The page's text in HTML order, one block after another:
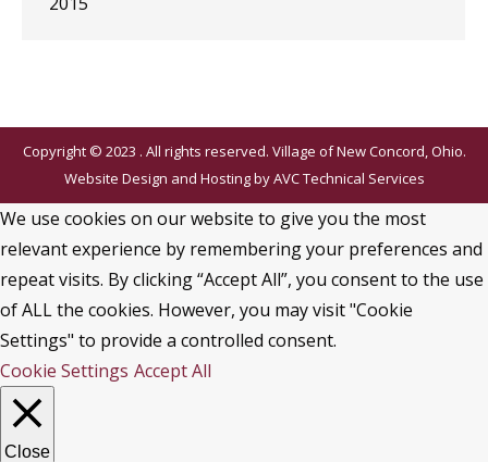
Copyright © 2023 . All rights reserved. Village of New Concord, Ohio.
Website Design and Hosting byAVC Technical Services
We use cookies on our website to give you the most
relevant experience by remembering your preferences and
repeat visits. By clicking “Accept All”, you consent to the use
of ALL the cookies. However, you may visit "Cookie
Settings" to provide a controlled consent.
Cookie Settings Accept All
Close